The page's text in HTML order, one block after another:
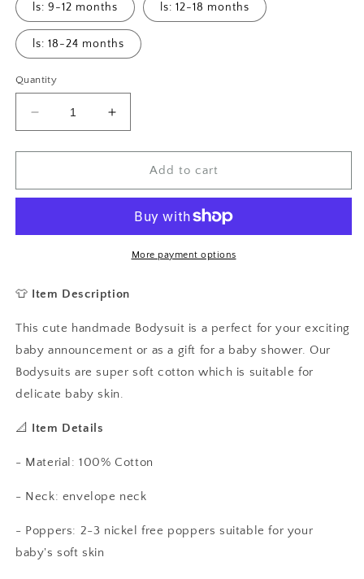
ls: 9-12 months ls: 12-18 months
ls: 18-24 months
Quantity
Decrease
quantity
for
U
Baby
Grow
Increase
quantity
for
U
Friends
Baby
Vest,
Grow
Add to cart
More payment options
👕 Item Description
This cute handmade Bodysuit is a perfect for your exciting
baby announcement or as a gift for a baby shower. Our
Bodysuits are super soft cotton which is suitable for
delicate baby skin.
📐 Item Details
- Material: 100% Cotton
- Neck: envelope neck
- Poppers: 2-3 nickel free poppers suitable for your
baby's soft skin